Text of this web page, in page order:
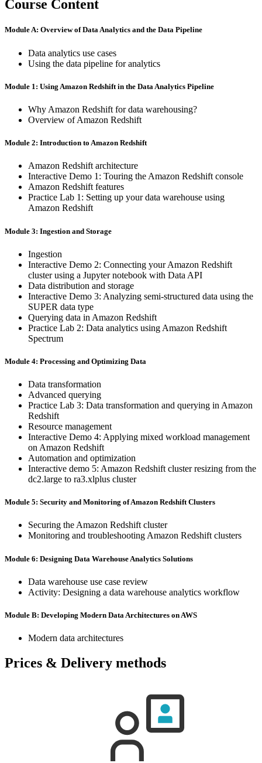
Course Content
Module A: Overview of Data Analytics and the Data Pipeline
Data analytics use cases
Using the data pipeline for analytics
Module 1: Using Amazon Redshift in the Data Analytics Pipeline
Why Amazon Redshift for data warehousing?
Overview of Amazon Redshift
Module 2: Introduction to Amazon Redshift
Amazon Redshift architecture
Interactive Demo 1: Touring the Amazon Redshift console
Amazon Redshift features
Practice Lab 1: Setting up your data warehouse using
Amazon Redshift
Module 3: Ingestion and Storage
Ingestion
Interactive Demo 2: Connecting your Amazon Redshift
cluster using a Jupyter notebook with Data API
Data distribution and storage
Interactive Demo 3: Analyzing semi-structured data using the
SUPER data type
Querying data in Amazon Redshift
Practice Lab 2: Data analytics using Amazon Redshift
Spectrum
Module 4: Processing and Optimizing Data
Data transformation
Advanced querying
Practice Lab 3: Data transformation and querying in Amazon
Redshift
Resource management
Interactive Demo 4: Applying mixed workload management
on Amazon Redshift
Automation and optimization
Interactive demo 5: Amazon Redshift cluster resizing from the
dc2.large to ra3.xlplus cluster
Module 5: Security and Monitoring of Amazon Redshift Clusters
Securing the Amazon Redshift cluster
Monitoring and troubleshooting Amazon Redshift clusters
Module 6: Designing Data Warehouse Analytics Solutions
Data warehouse use case review
Activity: Designing a data warehouse analytics workflow
Module B: Developing Modern Data Architectures on AWS
Modern data architectures
Prices & Delivery methods